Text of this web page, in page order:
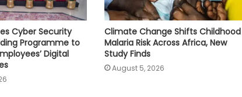
Cyber Security
Programme to
Digital
Climate Change Shifts Childhood
Malaria Risk Across Africa, New
Study Finds
August 5, 2026